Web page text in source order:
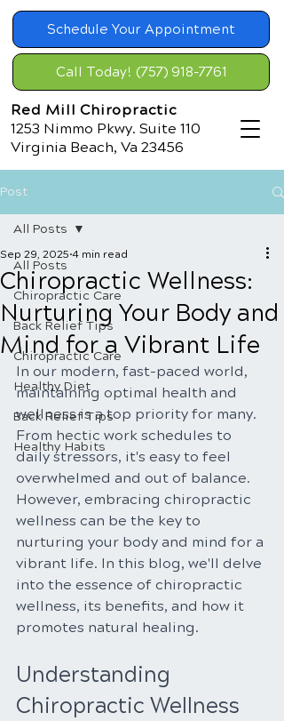
Schedule Your Appointment
Call Today! (757) 918-7761
Red Mill Chiropractic
1253 Nimmo Pkwy. Suite 110
Virginia Beach, Va 23456
Post
All Posts
Chiropractic Care
Back Relief Tips
Chiropractic Care
Healthy Diet
Back Relief Tips
Healthy Habits
All Posts
Chiropractic Wellness:
Nurturing Your Body and
Mind for a Vibrant Life
Sep 29, 2025 4 min read
In our modern, fast-paced world,
maintaining optimal health and
wellness is a top priority for many.
From hectic work schedules to
daily stressors, it's easy to feel
overwhelmed and out of balance.
However, embracing chiropractic
wellness can be the key to
nurturing your body and mind for a
vibrant life. In this blog, we'll delve
into the essence of chiropractic
wellness, its benefits, and how it
promotes natural healing.
Understanding
Chiropractic Wellness